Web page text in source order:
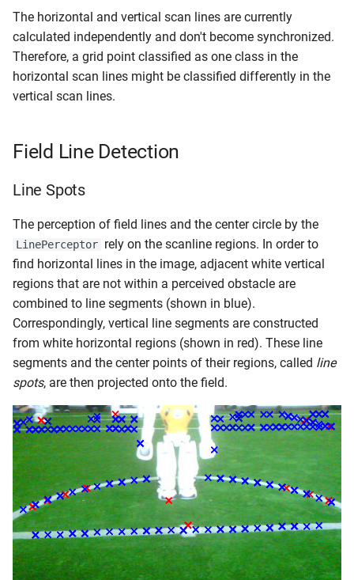
The horizontal and vertical scan lines are currently
calculated independently and don't become synchronized.
Therefore, a grid point classified as one class in the
horizontal scan lines might be classified differently in the
vertical scan lines.
Field Line Detection
Line Spots
The perception of field lines and the center circle by the
LinePerceptor rely on the scanline regions. In order to
find horizontal lines in the image, adjacent white vertical
regions that are not within a perceived obstacle are
combined to line segments (shown in blue).
Correspondingly, vertical line segments are constructed
from white horizontal regions (shown in red). These line
segments and the center points of their regions, called line
spots, are then projected onto the field.